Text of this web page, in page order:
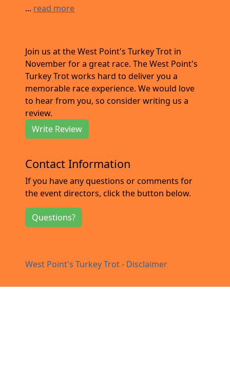
... read more
Join us at the West Point's Turkey Trot in
November for a great race. The West Point's
Turkey Trot works hard to deliver you a
memorable race experience. We would love
to hear from you, so consider writing us a
review.
Write Review
Contact Information
If you have any questions or comments for
the event directors, click the button below.
Questions?
West Point's Turkey Trot - Disclaimer